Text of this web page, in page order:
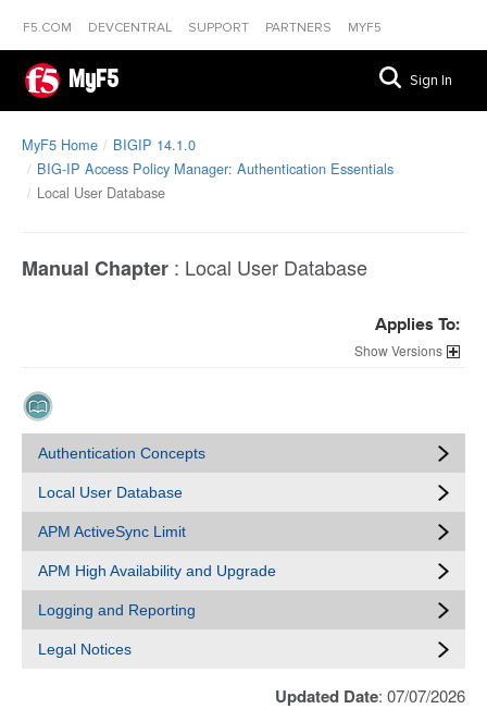
F5.COM DEVCENTRAL SUPPORT PARTNERS MYF5
MyF5 Sign In
MyF5 Home
BIGIP 14.1.0
BIG-IP Access Policy Manager: Authentication Essentials
Local User Database
Manual Chapter : Local User Database
Applies To:
Versions
Authentication Concepts
Local User Database
APM ActiveSync Limit
APM High Availability and Upgrade
Logging and Reporting
Legal Notices
Updated Date: 07/07/2026